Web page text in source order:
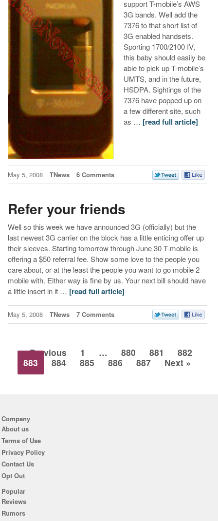
support T-mobile’s AWS
3G bands. Well add the
7376 to that short list of
3G enabled handsets.
Sporting 1700/2100 IV,
this baby should easily be
able to pick up T-mobile’s
UMTS, and in the future,
HSDPA. Sightings of the
7376 have popped up on
a few different site, such
as … [read full article]
May 5, 2008 TNews 6 Comments
Refer your friends
Well so this week we have announced 3G (officially) but the
last newest 3G carrier on the block has a little enticing offer up
their sleeves. Starting tomorrow through June 30 T-mobile is
offering a $50 referral fee. Show some love to the people you
care about, or at the least the people you want to go mobile 2
mobile with. Either way is fine by us. Your next bill should have
a little insert in it … [read full article]
May 5, 2008 TNews 7 Comments
« Previous 1 … 880 881
882
883
884 885 886 887 Next »
Company
About us
Terms of Use
Privacy Policy
Contact Us
Opt Out
Popular
Reviews
Rumors